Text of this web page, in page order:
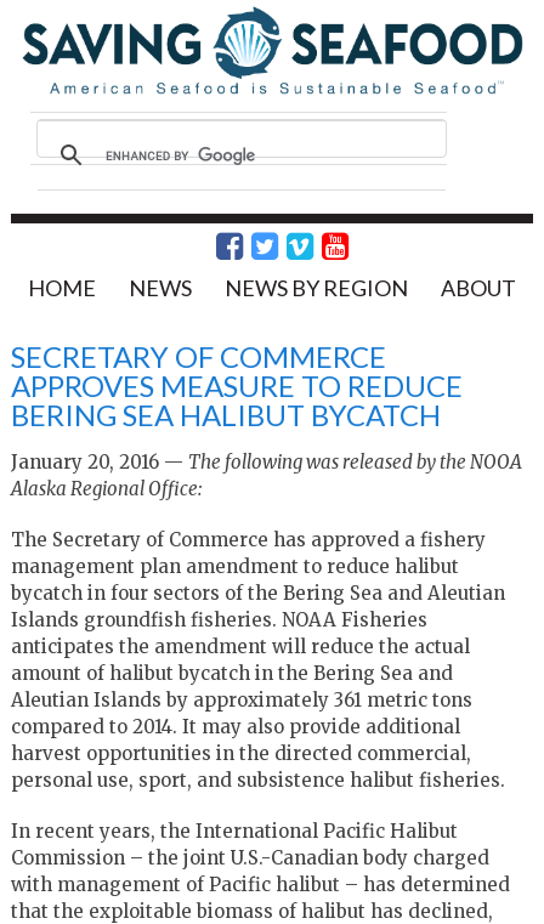
HOME NEWS NEWS BY REGION ABOUT
SECRETARY OF COMMERCE
APPROVES MEASURE TO REDUCE
BERING SEA HALIBUT BYCATCH
January 20, 2016 — The following was released by the NOOA
Alaska Regional Office:
The Secretary of Commerce has approved a fishery
management plan amendment to reduce halibut
bycatch in four sectors of the Bering Sea and Aleutian
Islands groundfish fisheries. NOAA Fisheries
anticipates the amendment will reduce the actual
amount of halibut bycatch in the Bering Sea and
Aleutian Islands by approximately 361 metric tons
compared to 2014. It may also provide additional
harvest opportunities in the directed commercial,
personal use, sport, and subsistence halibut fisheries.
In recent years, the International Pacific Halibut
Commission – the joint U.S.-Canadian body charged
with management of Pacific halibut – has determined
that the exploitable biomass of halibut has declined,